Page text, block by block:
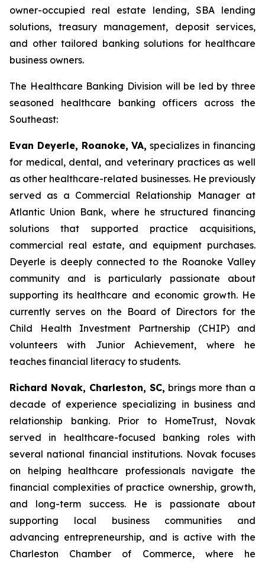
owner-occupied real estate lending, SBA lending
solutions, treasury management, deposit services,
and other tailored banking solutions for healthcare
business owners.
The Healthcare Banking Division will be led by three
seasoned healthcare banking officers across the
Southeast:
Evan Deyerle, Roanoke, VA, specializes in financing
for medical, dental, and veterinary practices as well
as other healthcare-related businesses. He previously
served as a Commercial Relationship Manager at
Atlantic Union Bank, where he structured financing
solutions that supported practice acquisitions,
commercial real estate, and equipment purchases.
Deyerle is deeply connected to the Roanoke Valley
community and is particularly passionate about
supporting its healthcare and economic growth. He
currently serves on the Board of Directors for the
Child Health Investment Partnership (CHIP) and
volunteers with Junior Achievement, where he
teaches financial literacy to students.
Richard Novak, Charleston, SC, brings more than a
decade of experience specializing in business and
relationship banking. Prior to HomeTrust, Novak
served in healthcare-focused banking roles with
several national financial institutions. Novak focuses
on helping healthcare professionals navigate the
financial complexities of practice ownership, growth,
and long-term success. He is passionate about
supporting local business communities and
advancing entrepreneurship, and is active with the
Charleston Chamber of Commerce, where he